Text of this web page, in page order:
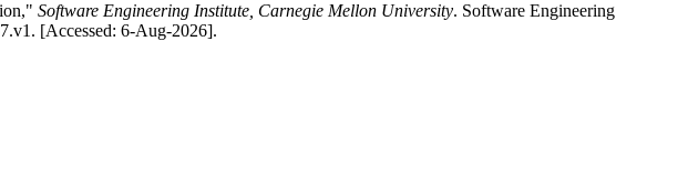
Software Engineering Institute, Carnegie Mellon University. Software Engineering
[Accessed: 6-Aug-2026].